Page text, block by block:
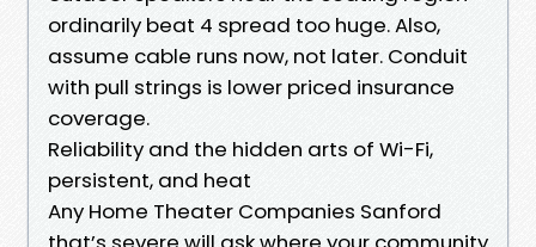
ordinarily beat 4 spread too huge. Also,
assume cable runs now, not later. Conduit
with pull strings is lower priced insurance
coverage.
Reliability and the hidden arts of Wi-Fi,
persistent, and heat
Any Home Theater Companies Sanford